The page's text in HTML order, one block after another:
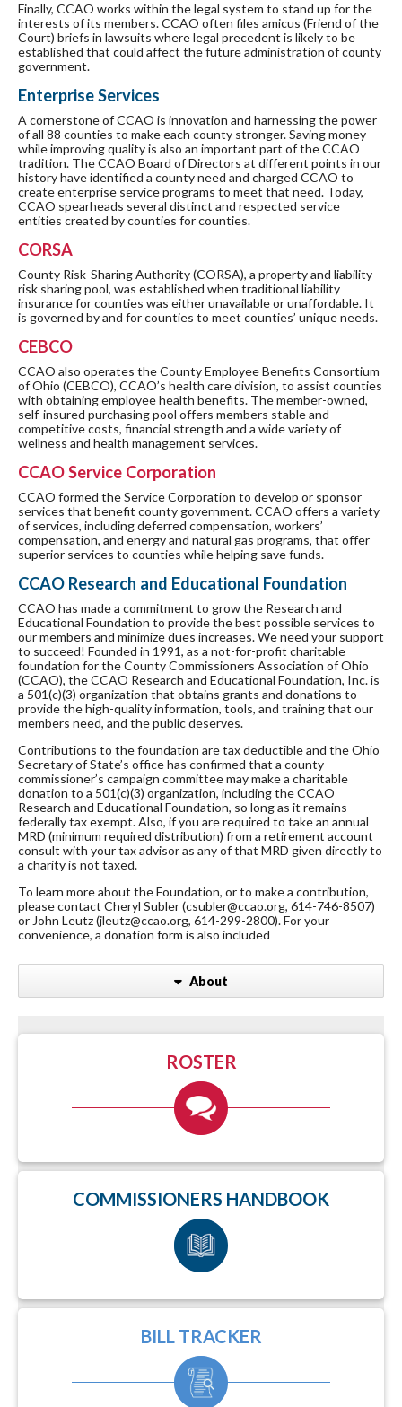
Finally, CCAO works within the legal system to stand up for the
interests of its members. CCAO often files amicus (Friend of the
Court) briefs in lawsuits where legal precedent is likely to be
established that could affect the future administration of county
government.
Enterprise Services
A cornerstone of CCAO is innovation and harnessing the power
of all 88 counties to make each county stronger. Saving money
while improving quality is also an important part of the CCAO
tradition. The CCAO Board of Directors at different points in our
history have identified a county need and charged CCAO to
create enterprise service programs to meet that need. Today,
CCAO spearheads several distinct and respected service
entities created by counties for counties.
CORSA
County Risk-Sharing Authority (CORSA), a property and liability
risk sharing pool, was established when traditional liability
insurance for counties was either unavailable or unaffordable. It
is governed by and for counties to meet counties’ unique needs.
CEBCO
CCAO also operates the County Employee Benefits Consortium
of Ohio (CEBCO), CCAO’s health care division, to assist counties
with obtaining employee health benefits. The member-owned,
self-insured purchasing pool offers members stable and
competitive costs, financial strength and a wide variety of
wellness and health management services.
CCAO Service Corporation
CCAO formed the Service Corporation to develop or sponsor
services that benefit county government. CCAO offers a variety
of services, including deferred compensation, workers’
compensation, and energy and natural gas programs, that offer
superior services to counties while helping save funds.
CCAO Research and Educational Foundation
CCAO has made a commitment to grow the Research and
Educational Foundation to provide the best possible services to
our members and minimize dues increases. We need your support
to succeed! Founded in 1991, as a not-for-profit charitable
foundation for the County Commissioners Association of Ohio
(CCAO), the CCAO Research and Educational Foundation, Inc. is
a 501(c)(3) organization that obtains grants and donations to
provide the high-quality information, tools, and training that our
members need, and the public deserves.
Contributions to the foundation are tax deductible and the Ohio
Secretary of State’s office has confirmed that a county
commissioner’s campaign committee may make a charitable
donation to a 501(c)(3) organization, including the CCAO
Research and Educational Foundation, so long as it remains
federally tax exempt. Also, if you are required to take an annual
MRD (minimum required distribution) from a retirement account
consult with your tax advisor as any of that MRD given directly to
a charity is not taxed.
To learn more about the Foundation, or to make a contribution,
please contact Cheryl Subler (csubler@ccao.org, 614-746-8507)
or John Leutz (jleutz@ccao.org, 614-299-2800). For your
convenience, a donation form is also included
About
ROSTER
COMMISSIONERS HANDBOOK
BILL TRACKER